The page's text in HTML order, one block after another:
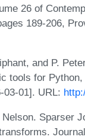
26 of
189-206,
and P.
tools for Python,
03-01]. URL:
Sparser